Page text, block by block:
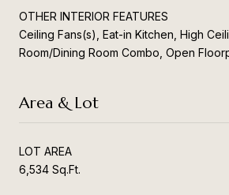
OTHER INTERIOR FEATURES
Ceiling Fans(s), Eat-in Kitchen, High
Room/Dining Room Combo, Open
Area & Lot
LOT AREA
6,534 Sq.Ft.